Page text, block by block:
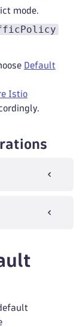
mode.
Default
Istio